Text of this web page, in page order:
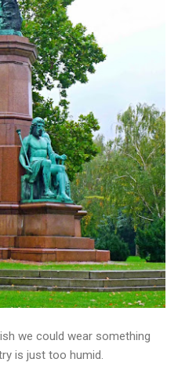
we could wear something
is just too humid.